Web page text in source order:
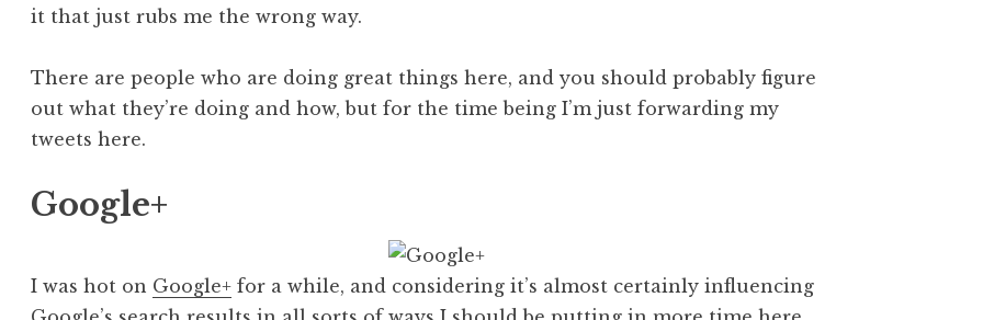
it that just rubs me the wrong way.
There are people who are doing great things here, and you should probably figure
out what they’re doing and how, but for the time being I’m just forwarding my
tweets here.
Google+
I was hot on Google+ for a while, and considering it’s almost certainly influencing